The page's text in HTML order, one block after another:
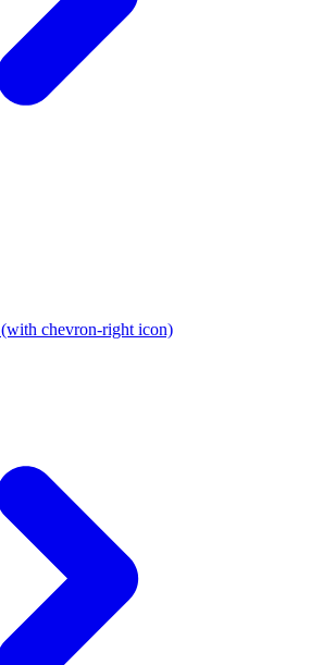
(with chevron-right icon)